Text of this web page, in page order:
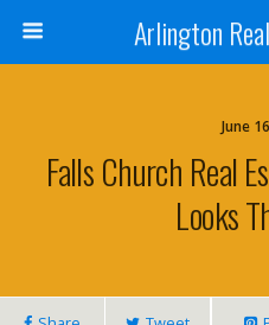
Arlington
June
Falls Church Real
Looks